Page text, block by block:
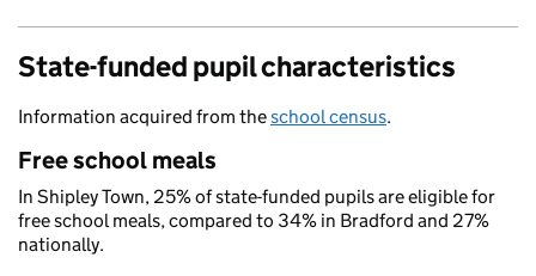
State-funded pupil characteristics
Information acquired from theschool census.
Free school meals
In Shipley Town, 25% of state-funded pupils are eligible for
free school meals, compared to 34% in Bradford and 27%
nationally.